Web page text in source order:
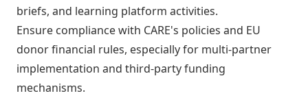
briefs, and learning platform activities.
Ensure compliance with CARE's policies and EU
donor financial rules, especially for multi-partner
implementation and third-party funding
mechanisms.